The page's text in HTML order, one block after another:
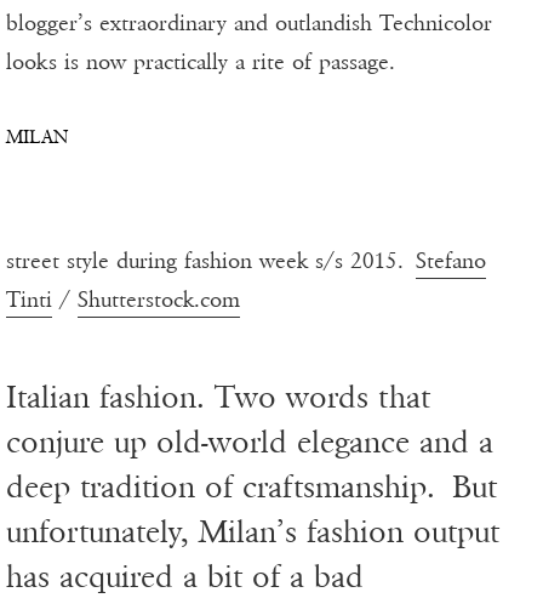
blogger’s extraordinary and outlandish Technicolor
looks is now practically a rite of passage.
MILAN
street style during fashion week s/s 2015. Stefano
Tinti / Shutterstock.com
Italian fashion. Two words that
conjure up old-world elegance and a
deep tradition of craftsmanship. But
unfortunately, Milan’s fashion output
has acquired a bit of a bad